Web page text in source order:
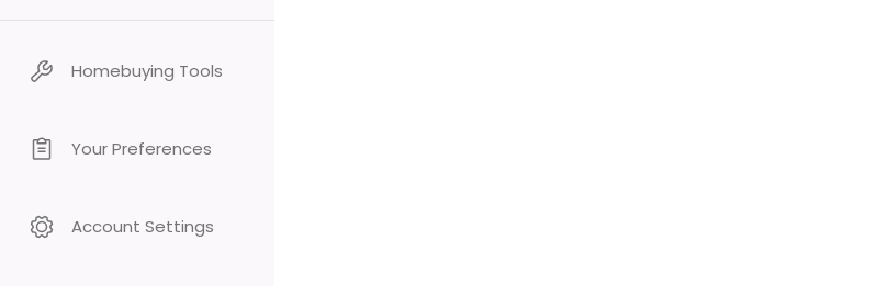
Homebuying Tools
Your Preferences
Account Settings